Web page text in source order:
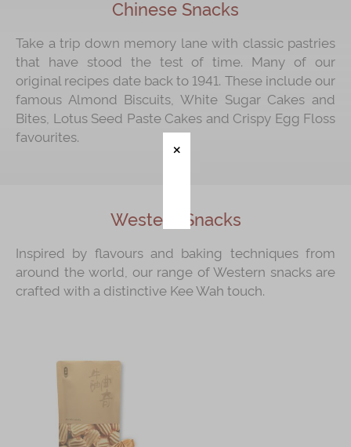
Disney Collection
LINE FRIENDS Collection
All Products
Product Catalog
Immerse
Contact Us
Careers
Chinese Snacks
Take a trip down memory lane with classic pastries
that have stood the test of time. Many of our
original recipes date back to 1941. These include our
famous Almond Biscuits, White Sugar Cakes and
Bites, Lotus Seed Paste Cakes and Crispy Egg Floss
favourites.
Western Snacks
Inspired by flavours and baking techniques from
around the world, our range of Western snacks are
crafted with a distinctive Kee Wah touch.